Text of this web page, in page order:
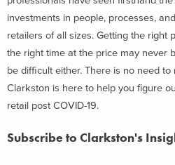
investments in people, processes,
retailers of all sizes. Getting the right
the right time at the price may never
be difficult either. There is no need
Clarkston is here to help you figure
retail post COVID-19.
Subscribe to Clarkston's